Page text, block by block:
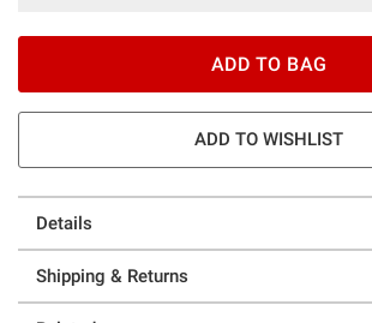
ADD TO BAG
ADD TO WISHLIST
Details
Shipping & Returns